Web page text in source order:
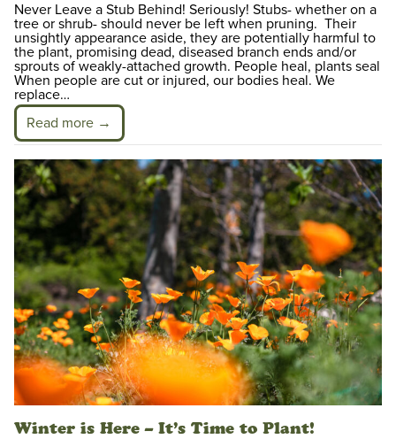
Never Leave a Stub Behind! Seriously! Stubs- whether on a
tree or shrub- should never be left when pruning. Their
unsightly appearance aside, they are potentially harmful to
the plant, promising dead, diseased branch ends and/or
sprouts of weakly-attached growth. People heal, plants seal
When people are cut or injured, our bodies heal. We
replace…
Read more →
Winter is Here – It’s Time to Plant!